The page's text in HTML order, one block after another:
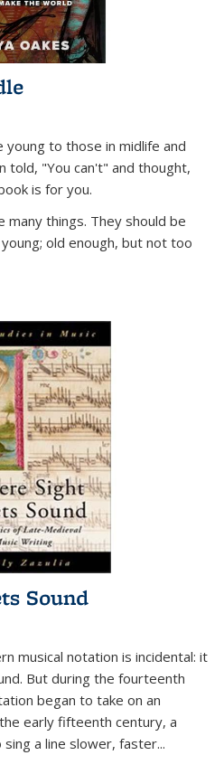
to those in midlife and
told, "You can't" and thought,
is for you.
things. They should be
old enough, but not too
Sound
musical notation is incidental: it
But during the fourteenth
began to take on an
early fifteenth century, a
sing a line slower, faster...